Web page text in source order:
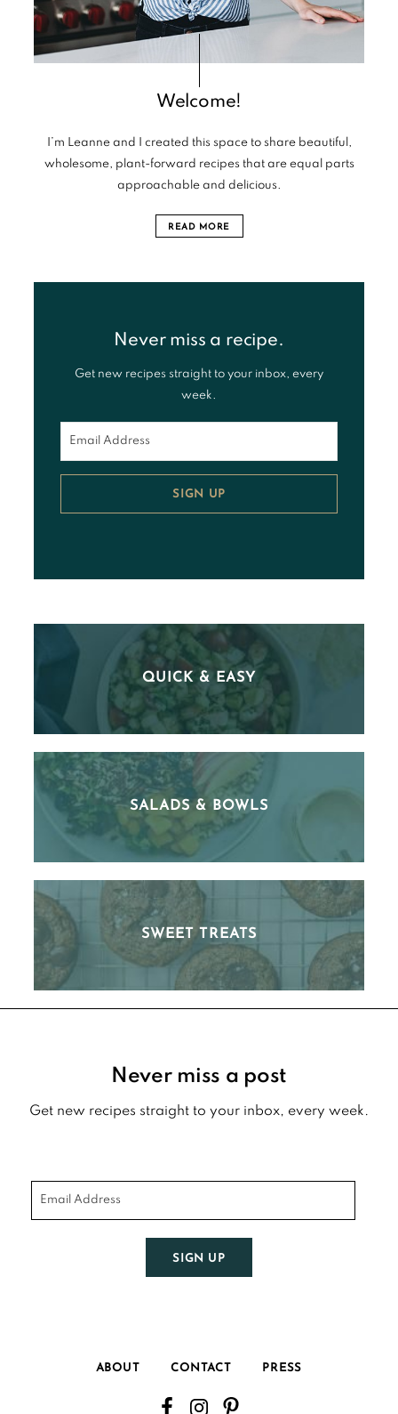
Welcome!
I’m Leanne and I created this space to share beautiful,
wholesome, plant-forward recipes that are equal parts
approachable and delicious.
READ MORE
Never miss a recipe.
Get new recipes straight to your inbox, every
week.
SIGN UP
QUICK & EASY
SALADS & BOWLS
SWEET TREATS
Never miss a post
Get new recipes straight to your inbox, every week.
SIGN UP
ABOUT CONTACT PRESS